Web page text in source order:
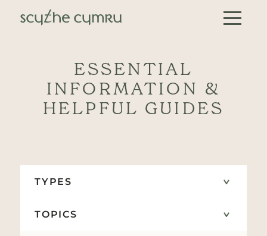
Skip to content
Main Navigation
ESSENTIAL
INFORMATION &
HELPFUL GUIDES